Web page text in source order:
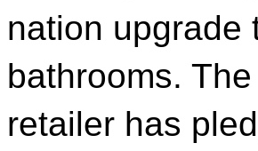
nation upgrade
bathrooms.
retailer has